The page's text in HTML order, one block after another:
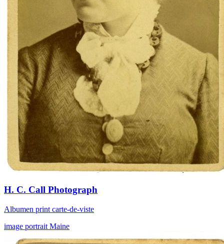
H. C. Call Photograph
Albumen print carte-de-viste
image portrait Maine